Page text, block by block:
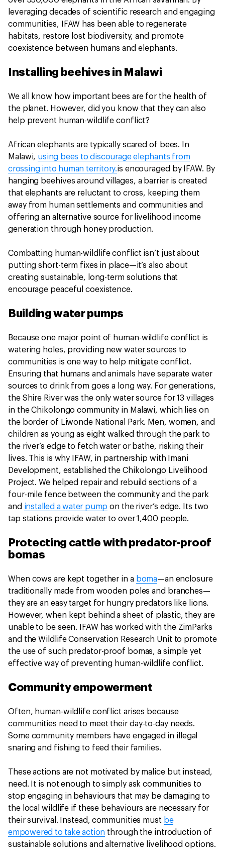
leveraging decades of scientific research and engaging
communities, IFAW has been able to regenerate
habitats, restore lost biodiversity, and promote
coexistence between humans and elephants.
Installing beehives in Malawi
We all know how important bees are for the health of
the planet. However, did you know that they can also
help prevent human-wildlife conflict?
African elephants are typically scared of bees. In
Malawi, using bees to discourage elephants from
crossing into human territory.is encouraged by IFAW. By
hanging beehives around villages, a barrier is created
that elephants are reluctant to cross, keeping them
away from human settlements and communities and
offering an alternative source for livelihood income
generation through honey production.
Combatting human-wildlife conflict isn’t just about
putting short-term fixes in place—it’s also about
creating sustainable, long-term solutions that
encourage peaceful coexistence.
Building water pumps
Because one major point of human-wildlife conflict is
watering holes, providing new water sources to
communities is one way to help mitigate conflict.
Ensuring that humans and animals have separate water
sources to drink from goes a long way. For generations,
the Shire River was the only water source for 13 villages
in the Chikolongo community in Malawi, which lies on
the border of Liwonde National Park. Men, women, and
children as young as eight walked through the park to
the river’s edge to fetch water or bathe, risking their
lives. This is why IFAW, in partnership with Imani
Development, established the Chikolongo Livelihood
Project. We helped repair and rebuild sections of a
four-mile fence between the community and the park
and installed a water pump on the river’s edge. Its two
tap stations provide water to over 1,400 people.
Protecting cattle with predator-proof
bomas
When cows are kept together in a boma—an enclosure
traditionally made from wooden poles and branches—
they are an easy target for hungry predators like lions.
However, when kept behind a sheet of plastic, they are
unable to be seen. IFAW has worked with the ZimParks
and the Wildlife Conservation Research Unit to promote
the use of such predator-proof bomas, a simple yet
effective way of preventing human-wildlife conflict.
Community empowerment
Often, human-wildlife conflict arises because
communities need to meet their day-to-day needs.
Some community members have engaged in illegal
snaring and fishing to feed their families.
These actions are not motivated by malice but instead,
need. It is not enough to simply ask communities to
stop engaging in behaviours that may be damaging to
the local wildlife if these behaviours are necessary for
their survival. Instead, communities must be
empowered to take action through the introduction of
sustainable solutions and alternative livelihood options.